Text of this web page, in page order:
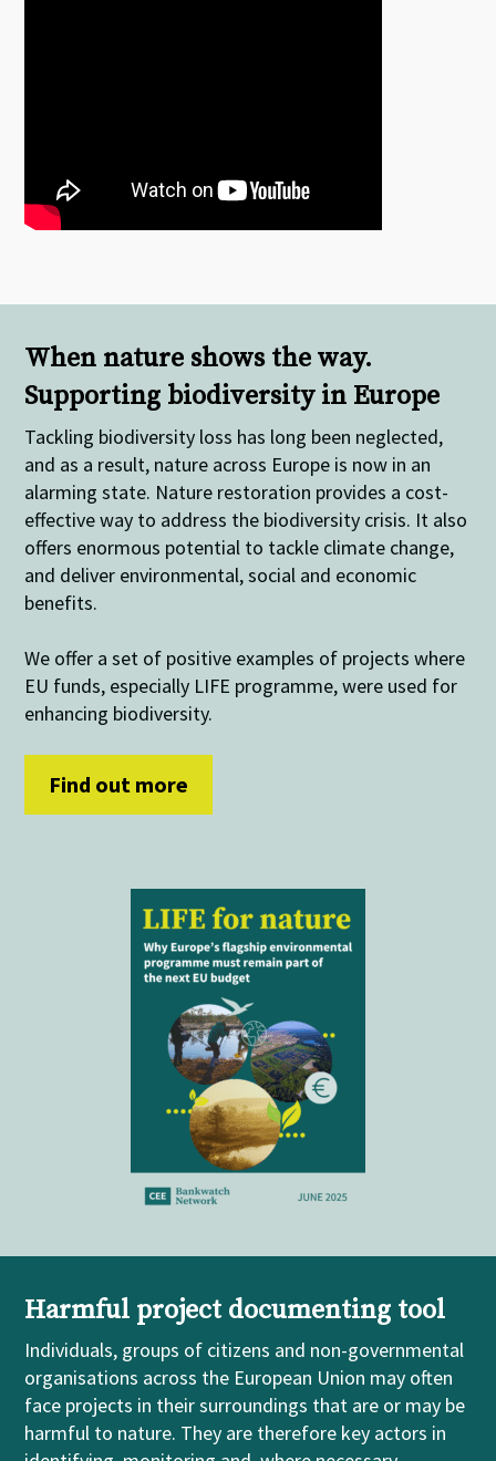
When nature shows the way.
Supporting biodiversity in Europe
Tackling biodiversity loss has long been neglected,
and as a result, nature across Europe is now in an
alarming state. Nature restoration provides a cost-
effective way to address the biodiversity crisis. It also
offers enormous potential to tackle climate change,
and deliver environmental, social and economic
benefits.
We offer a set of positive examples of projects where
EU funds, especially LIFE programme, were used for
enhancing biodiversity.
Find out more
Harmful project documenting tool
Individuals, groups of citizens and non-governmental
organisations across the European Union may often
face projects in their surroundings that are or may be
harmful to nature. They are therefore key actors in